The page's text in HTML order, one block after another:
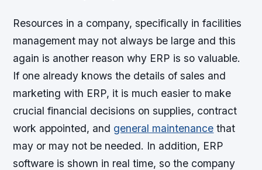
Resources in a company, specifically in facilities
management may not always be large and this
again is another reason why ERP is so valuable.
If one already knows the details of sales and
marketing with ERP, it is much easier to make
crucial financial decisions on supplies, contract
work appointed, and general maintenance that
may or may not be needed. In addition, ERP
software is shown in real time, so the company